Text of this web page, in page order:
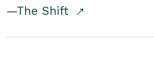
—The Shift